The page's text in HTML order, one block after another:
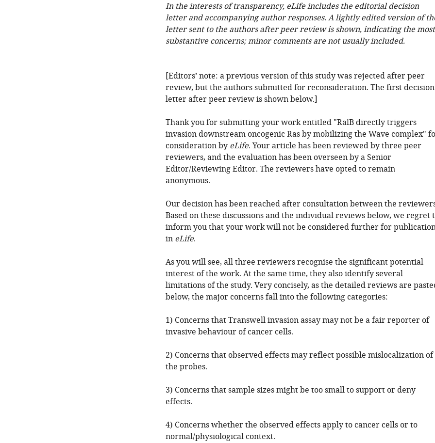
In the interests of transparency, eLife includes the editorial decision
letter and accompanying author responses. A lightly edited version of
letter sent to the authors after peer review is shown, indicating the most
substantive concerns; minor comments are not usually included.
[Editors’ note: a previous version of this study was rejected after peer
review, but the authors submitted for reconsideration. The first decision
letter after peer review is shown below.]
Thank you for submitting your work entitled "RalB directly triggers
invasion downstream oncogenic Ras by mobilizing the Wave complex"
consideration by eLife. Your article has been reviewed by three peer
reviewers, and the evaluation has been overseen by a Senior
Editor/Reviewing Editor. The reviewers have opted to remain
anonymous.
Our decision has been reached after consultation between the
Based on these discussions and the individual reviews below, we regret
inform you that your work will not be considered further for
in eLife.
As you will see, all three reviewers recognise the significant potential
interest of the work. At the same time, they also identify several
limitations of the study. Very concisely, as the detailed reviews are
below, the major concerns fall into the following categories:
1) Concerns that Transwell invasion assay may not be a fair reporter of
invasive behaviour of cancer cells.
2) Concerns that observed effects may reflect possible mislocalization of
the probes.
3) Concerns that sample sizes might be too small to support or deny
effects.
4) Concerns whether the observed effects apply to cancer cells or to
normal/physiological context.